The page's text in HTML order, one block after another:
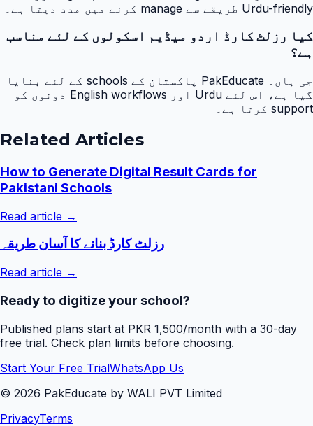
Urdu-friendly طریقے سے manage کرنے میں مدد دیتا ہے۔
کیا رزلٹ کارڈ اردو میڈیم اسکولوں کے لئے مناسب
ہے؟
جی ہاں۔ PakEducate پاکستان کے schools کے لئے بنایا
گیا ہے، اس لئے Urdu اور English workflows دونوں کو
support کرتا ہے۔
Related Articles
How to Generate Digital Result Cards for
Pakistani Schools
Read article →
رزلٹ کارڈ بنانے کا آسان طریقہ
Read article →
Ready to digitize your school?
Published plans start at PKR 1,500/month with a 30-day
free trial. Check plan limits before choosing.
Start Your Free TrialWhatsApp Us
© 2026 PakEducate by WALI PVT Limited
PrivacyTerms